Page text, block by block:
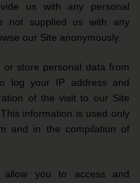
us with any personal
not supplied us with any
our Site anonymously.
store personal data from
log your IP address and
of the visit to our Site
information is used only
and in the compilation of
you to access and